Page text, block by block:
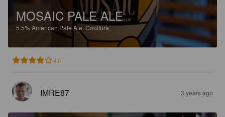
MOSAIC PALE ALE
5.5%American Pale Ale. Cooltura.
4.0
IMRE87 3 years ago